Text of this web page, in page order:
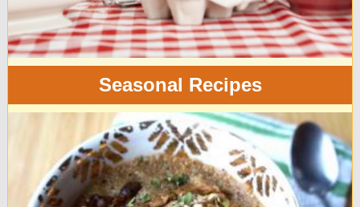
Seasonal Recipes